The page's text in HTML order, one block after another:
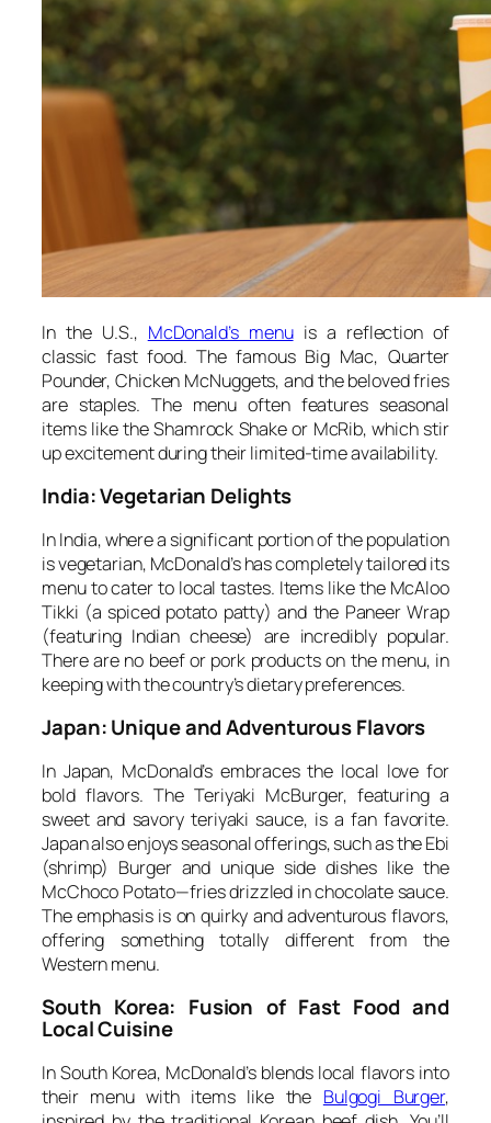
In the U.S., McDonald’s menuis a reflection of
classic fast food. The famous Big Mac, Quarter
Pounder, Chicken McNuggets, and the beloved fries
are staples. The menu often features seasonal
items like the Shamrock Shake or McRib, which stir
up excitement during their limited-time availability.
India: Vegetarian Delights
In India, where a significant portion of the population
is vegetarian, McDonald’s has completely tailored its
menu to cater to local tastes. Items like the McAloo
Tikki (a spiced potato patty) and the Paneer Wrap
(featuring Indian cheese) are incredibly popular.
There are no beef or pork products on the menu, in
keeping with the country’s dietary preferences.
Japan: Unique and Adventurous Flavors
In Japan, McDonald’s embraces the local love for
bold flavors. The Teriyaki McBurger, featuring a
sweet and savory teriyaki sauce, is a fan favorite.
Japan also enjoys seasonal offerings, such as the Ebi
(shrimp) Burger and unique side dishes like the
McChoco Potato—fries drizzled in chocolate sauce.
The emphasis is on quirky and adventurous flavors,
offering something totally different from the
Western menu.
South Korea: Fusion of Fast Food and
Local Cuisine
In South Korea, McDonald’s blends local flavors into
their menu with items like the Bulgogi Burger,